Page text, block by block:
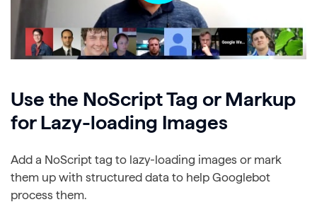
Use the NoScript Tag or Markup
for Lazy-loading Images
Add a NoScript tag to lazy-loading images or mark
them up with structured data to help Googlebot
process them.